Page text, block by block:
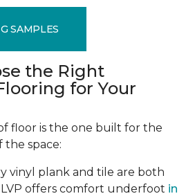
SAMPLES
the Right
for Your
floor is the one built for the
the space:
vinyl plank and tile are both
offers comfort underfoot in